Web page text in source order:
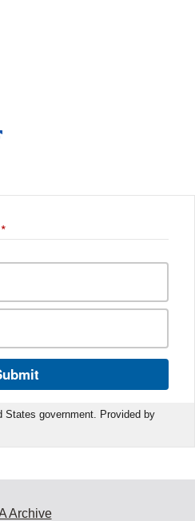
External
*
States government. Provided by
Archive